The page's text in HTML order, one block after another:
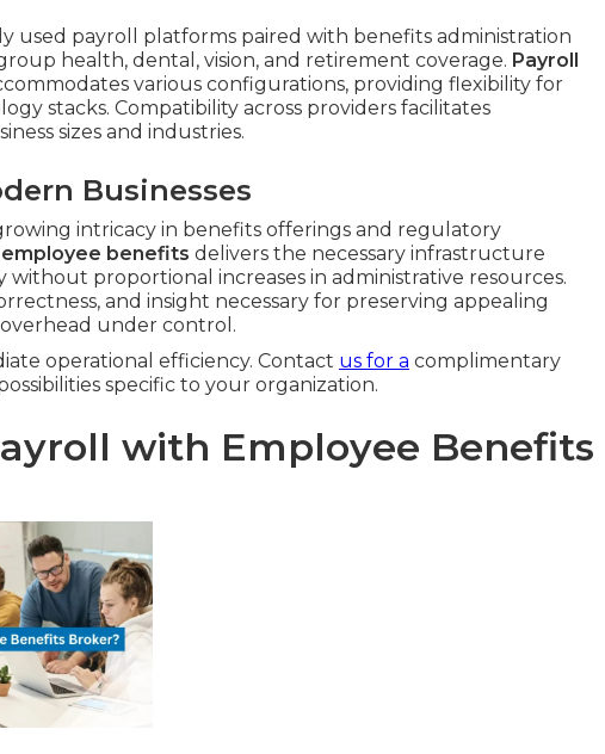
used payroll platforms paired with benefits administration
health, dental, vision, and retirement coverage. Payroll
various configurations, providing flexibility for
stacks. Compatibility across providers facilitates
sizes and industries.
Businesses
intricacy in benefits offerings and regulatory
benefits delivers the necessary infrastructure
proportional increases in administrative resources.
and insight necessary for preserving appealing
under control.
operational efficiency. Contact us for a complimentary
specific to your organization.
with Employee Benefits